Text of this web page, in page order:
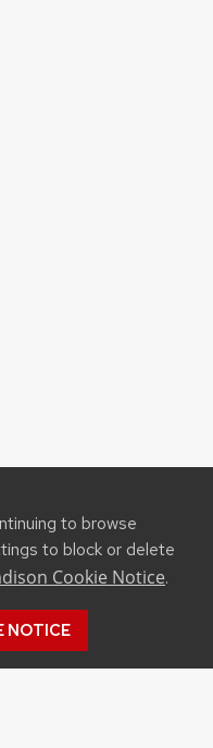
to browse
to block or delete
Cookie Notice.
NOTICE